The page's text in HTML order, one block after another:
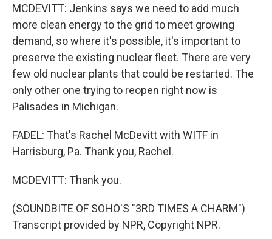
MCDEVITT: Jenkins says we need to add much
more clean energy to the grid to meet growing
demand, so where it's possible, it's important to
preserve the existing nuclear fleet. There are very
few old nuclear plants that could be restarted. The
only other one trying to reopen right now is
Palisades in Michigan.
FADEL: That's Rachel McDevitt with WITF in
Harrisburg, Pa. Thank you, Rachel.
MCDEVITT: Thank you.
(SOUNDBITE OF SOHO'S "3RD TIMES A CHARM")
Transcript provided by NPR, Copyright NPR.